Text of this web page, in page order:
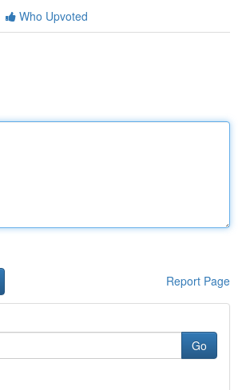
Who Upvoted
Report Page
Go